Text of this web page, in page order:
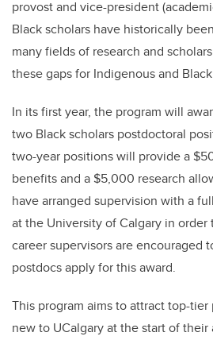
provost and vice-president
Black scholars have historically
many fields of research and
these gaps for Indigenous and
In its first year, the program will
two Black scholars postdoctoral
two-year positions will provide a
benefits and a $5,000 research
have arranged supervision with a
at the University of Calgary in
career supervisors are encouraged
postdocs apply for this award.
This program aims to attract top-
new to UCalgary at the start of